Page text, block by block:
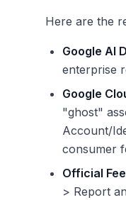
Here are the
Google AI
enterprise
Google
"ghost"
Account/
consumer
Official
> Report